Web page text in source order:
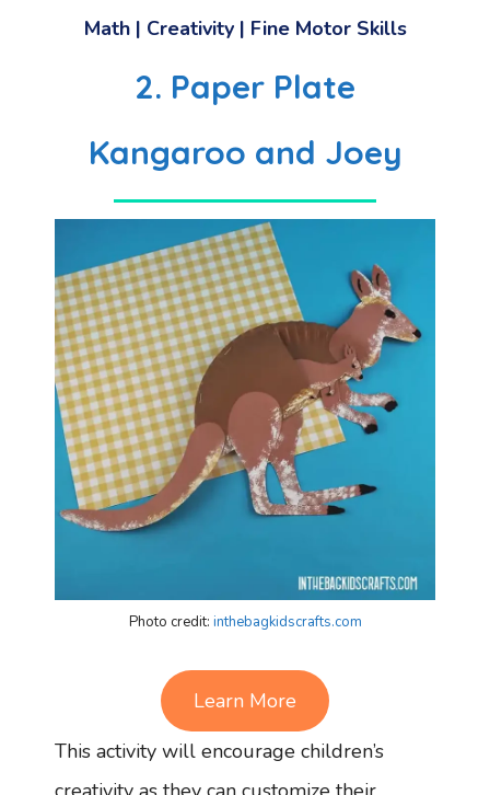
Math| Creativity| Fine Motor Skills
2. Paper Plate
Kangaroo and Joey
Photo credit: inthebagkidscrafts.com
Learn More
This activity will encourage children’s